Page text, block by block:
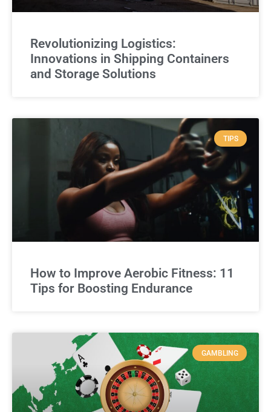
Revolutionizing Logistics:
Innovations in Shipping Containers
and Storage Solutions
TIPS
How to Improve Aerobic Fitness: 11
Tips for Boosting Endurance
GAMBLING